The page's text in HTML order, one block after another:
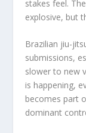
stakes feel.
explosive, but
Brazilian jiu-
submissions,
slower to new
is happening,
becomes part
dominant